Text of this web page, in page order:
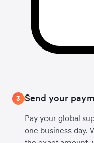
3 Send your
Pay your global
one business day.